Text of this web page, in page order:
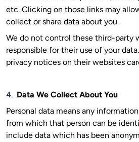
etc. Clicking on those links may
collect or share data about you.
We do not control these third-party
responsible for their use of your
privacy notices on their websites
4. Data We Collect About You
Personal data means any
from which that person can be
include data which has been